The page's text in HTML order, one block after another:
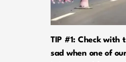
TIP #1: Check
sad when one of